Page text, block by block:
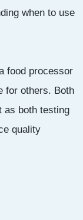
when to use
food processor
for others. Both
as both testing
quality